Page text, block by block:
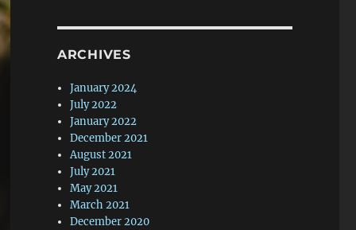
ARCHIVES
January 2024
July 2022
January 2022
December 2021
August 2021
July 2021
May 2021
March 2021
December 2020